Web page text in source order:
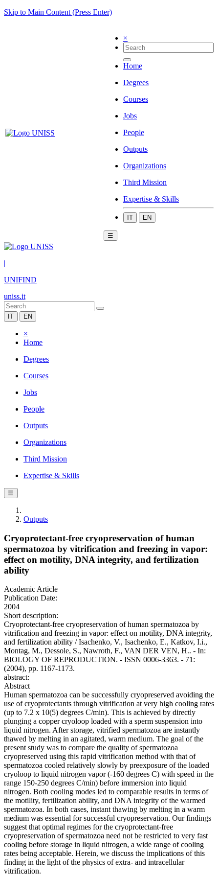
Skip to Main Content (Press Enter)
×
Home
Degrees
Courses
Jobs
People
Outputs
Organizations
Third Mission
Expertise & Skills
IT EN
☰
|
UNIFIND
uniss.it
IT EN
×
Home
Degrees
Courses
Jobs
People
Outputs
Organizations
Third Mission
Expertise & Skills
☰
Outputs
Cryoprotectant-free cryopreservation of human
spermatozoa by vitrification and freezing in vapor:
effect on motility, DNA integrity, and fertilization
ability
Academic Article
Publication Date:
2004
Short description:
Cryoprotectant-free cryopreservation of human spermatozoa by
vitrification and freezing in vapor: effect on motility, DNA integrity,
and fertilization ability / Isachenko, V., Isachenko, E., Katkov, I.i.,
Montag, M., Dessole, S., Nawroth, F., VAN DER VEN, H.. - In:
BIOLOGY OF REPRODUCTION. - ISSN 0006-3363. - 71:
(2004), pp. 1167-1173.
abstract:
Abstract
Human spermatozoa can be successfully cryopreserved avoiding the
use of cryoprotectants through vitrification at very high cooling rates
(up to 7.2 x 10(5) degrees C/min). This is achieved by directly
plunging a copper cryoloop loaded with a sperm suspension into
liquid nitrogen. After storage, vitrified spermatozoa are instantly
thawed by melting in an agitated, warm medium. The goal of the
present study was to compare the quality of spermatozoa
cryopreserved using this rapid vitrification method with that of
spermatozoa cooled relatively slowly by preexposure of the loaded
cryoloop to liquid nitrogen vapor (-160 degrees C) with speed in the
range 150-250 degrees C/min) before immersion into liquid
nitrogen. Both cooling modes led to comparable results in terms of
the motility, fertilization ability, and DNA integrity of the warmed
spermatozoa. In both cases, instant thawing by melting in a warm
medium was essential for successful cryopreservation. Our findings
suggest that optimal regimes for the cryoprotectant-free
cryopreservation of spermatozoa need not be restricted to very fast
cooling before storage in liquid nitrogen, a wide range of cooling
rates being acceptable. Herein, we discuss the implications of this
finding in the light of the physics of extra- and intracellular
vitrification.